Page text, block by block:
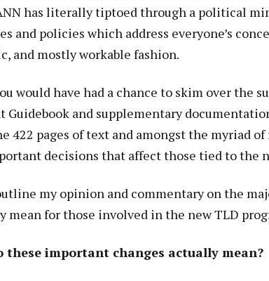
has literally tiptoed through a political
and policies which address everyone’s
and mostly workable fashion.
would have had a chance to skim over the
Guidebook and supplementary
422 pages of text and amongst the myriad
decisions that affect those tied to the
my opinion and commentary on the
mean for those involved in the new TLD
these important changes actually mean?